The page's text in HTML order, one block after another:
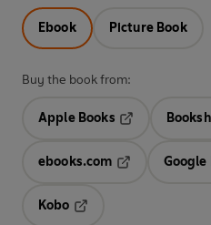
Ebook Picture Book
Buy the book from:
Apple Books
Opens in a
ebooks.com
Opens in a
Google
Kobo